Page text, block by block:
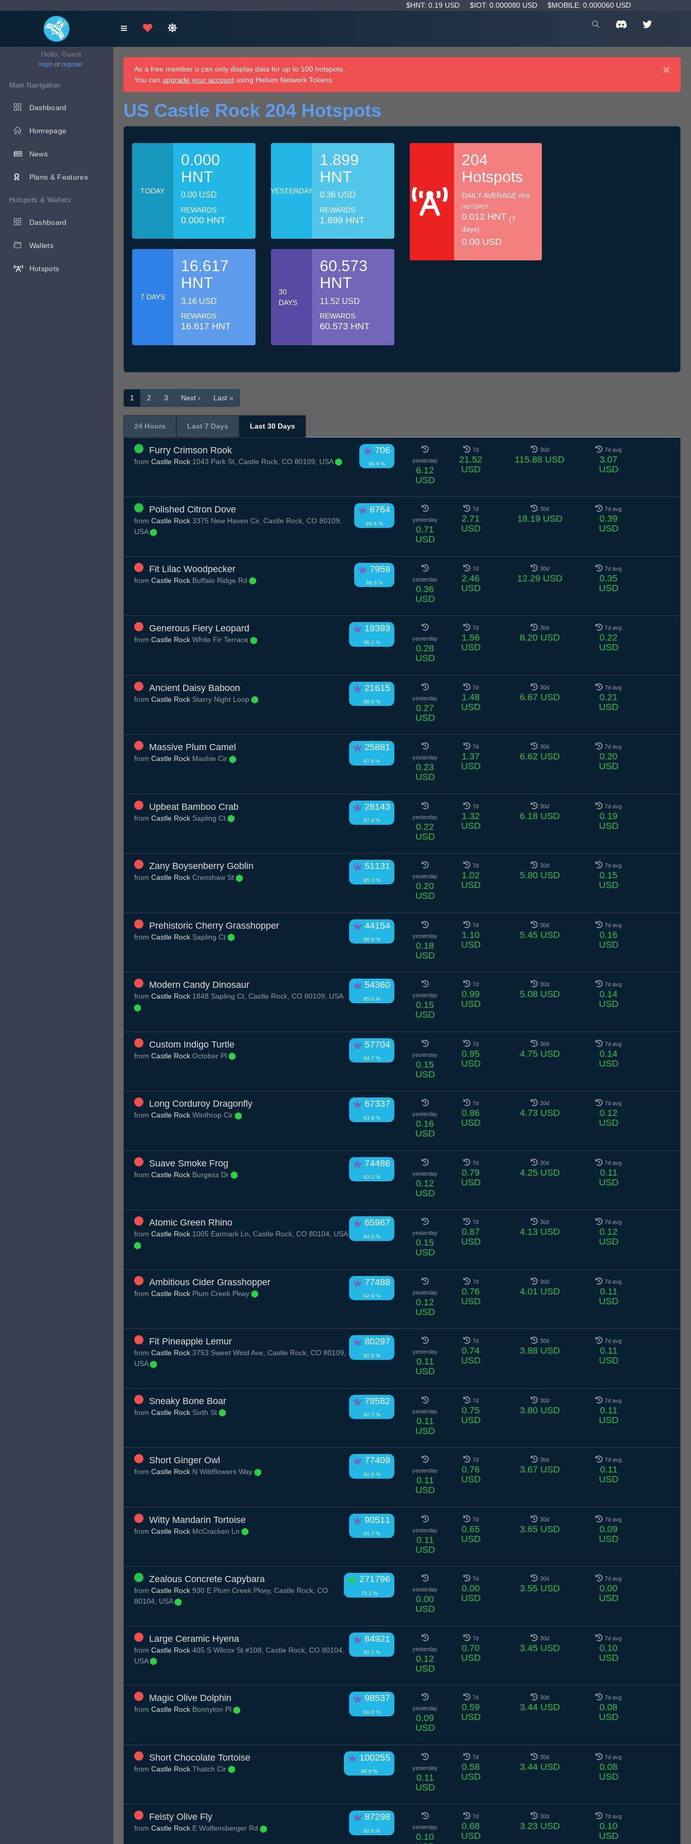
$HNT: 0.19 USD $IOT: 0.000080 USD $MOBILE: 0.000060 USD
Hello, Guest
login or register
Main Navigation
Dashboard
Homepage
News
Plans & Features
Hotspots & Wallets
Dashboard
Wallets
Hotspots
×
As a free member u can only display data for up to 100 hotspots.
You can upgrade your account using Helium Network Tokens.
US Castle Rock 204 Hotspots
TODAY
0.000
HNT
0.00 USD
REWARDS
0.000 HNT
YESTERDAY
1.899
HNT
0.36 USD
REWARDS
1.899 HNT
7 DAYS
16.617
HNT
3.16 USD
REWARDS
16.617 HNT
30
DAYS
60.573
HNT
11.52 USD
REWARDS
60.573 HNT
204
Hotspots
DAILY AVERAGE PER
HOTSPOT
0.012 HNT (7
days)
0.00 USD
1 2 3 Next › Last »
24 Hours Last 7 Days Last 30 Days
Furry Crimson Rook 706
99.9 %
from Castle Rock 1043 Park St, Castle Rock, CO 80109, USA yesterday
6.12
USD
7d
21.52
USD
30d
115.88 USD
7d avg
3.07
USD
Polished Citron Dove 6764
99.4 %
from Castle Rock 3375 New Haven Cir, Castle Rock, CO 80109,
USA
yesterday
0.71
USD
7d
2.71
USD
30d
18.19 USD
7d avg
0.39
USD
Fit Lilac Woodpecker 7959
99.3 %
from Castle Rock Buffalo Ridge Rd yesterday
0.36
USD
7d
2.46
USD
30d
12.29 USD
7d avg
0.35
USD
Generous Fiery Leopard 19393
98.2 %
from Castle Rock White Fir Terrace yesterday
0.28
USD
7d
1.56
USD
30d
8.20 USD
7d avg
0.22
USD
Ancient Daisy Baboon 21615
98.0 %
from Castle Rock Starry Night Loop yesterday
0.27
USD
7d
1.48
USD
30d
6.67 USD
7d avg
0.21
USD
Massive Plum Camel 25881
97.6 %
from Castle Rock Mashie Cir yesterday
0.23
USD
7d
1.37
USD
30d
6.62 USD
7d avg
0.20
USD
Upbeat Bamboo Crab 28143
97.4 %
from Castle Rock Sapling Ct yesterday
0.22
USD
7d
1.32
USD
30d
6.18 USD
7d avg
0.19
USD
Zany Boysenberry Goblin 51131
95.3 %
from Castle Rock Crenshaw St yesterday
0.20
USD
7d
1.02
USD
30d
5.80 USD
7d avg
0.15
USD
Prehistoric Cherry Grasshopper 44154
96.0 %
from Castle Rock Sapling Ct yesterday
0.18
USD
7d
1.10
USD
30d
5.45 USD
7d avg
0.16
USD
Modern Candy Dinosaur 54360
95.0 %
from Castle Rock 1848 Sapling Ct, Castle Rock, CO 80109, USA yesterday
0.15
USD
7d
0.99
USD
30d
5.08 USD
7d avg
0.14
USD
Custom Indigo Turtle 57704
94.7 %
from Castle Rock October Pl yesterday
0.15
USD
7d
0.95
USD
30d
4.75 USD
7d avg
0.14
USD
Long Corduroy Dragonfly 67337
93.8 %
from Castle Rock Winthrop Cir yesterday
0.16
USD
7d
0.86
USD
30d
4.73 USD
7d avg
0.12
USD
Suave Smoke Frog 74486
93.2 %
from Castle Rock Burgess Dr yesterday
0.12
USD
7d
0.79
USD
30d
4.25 USD
7d avg
0.11
USD
Atomic Green Rhino 65967
94.0 %
from Castle Rock 1005 Earmark Ln, Castle Rock, CO 80104, USA yesterday
0.15
USD
7d
0.87
USD
30d
4.13 USD
7d avg
0.12
USD
Ambitious Cider Grasshopper 77488
92.9 %
from Castle Rock Plum Creek Pkwy yesterday
0.12
USD
7d
0.76
USD
30d
4.01 USD
7d avg
0.11
USD
Fit Pineapple Lemur 80297
92.6 %
from Castle Rock 3753 Sweet Wind Ave, Castle Rock, CO 80109,
USA
yesterday
0.11
USD
7d
0.74
USD
30d
3.88 USD
7d avg
0.11
USD
Sneaky Bone Boar 79582
92.7 %
from Castle Rock Sixth St yesterday
0.11
USD
7d
0.75
USD
30d
3.80 USD
7d avg
0.11
USD
Short Ginger Owl 77409
92.9 %
from Castle Rock N Wildflowers Way yesterday
0.11
USD
7d
0.76
USD
30d
3.67 USD
7d avg
0.11
USD
Witty Mandarin Tortoise 90511
91.7 %
from Castle Rock McCracken Ln yesterday
0.11
USD
7d
0.65
USD
30d
3.65 USD
7d avg
0.09
USD
Zealous Concrete Capybara 271796
75.1 %
from Castle Rock 930 E Plum Creek Pkwy, Castle Rock, CO
80104, USA
yesterday
0.00
USD
7d
0.00
USD
30d
3.55 USD
7d avg
0.00
USD
Large Ceramic Hyena 84921
92.2 %
from Castle Rock 405 S Wilcox St #108, Castle Rock, CO 80104,
USA
yesterday
0.12
USD
7d
0.70
USD
30d
3.45 USD
7d avg
0.10
USD
Magic Olive Dolphin 98537
91.0 %
from Castle Rock Bonnyton Pl yesterday
0.09
USD
7d
0.59
USD
30d
3.44 USD
7d avg
0.08
USD
Short Chocolate Tortoise 100255
90.8 %
from Castle Rock Thatch Cir yesterday
0.11
USD
7d
0.58
USD
30d
3.44 USD
7d avg
0.08
USD
Feisty Olive Fly 87298
92.0 %
from Castle Rock E Wolfensberger Rd yesterday
0.10
7d
0.68
USD
30d
3.23 USD
7d avg
0.10
USD